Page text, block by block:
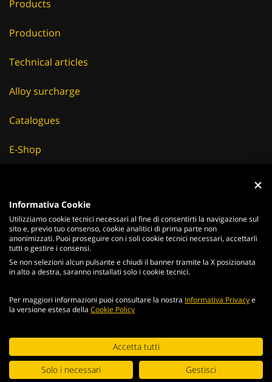
News & Events
ITALIANO ENGLISH
2026AcciaierieValbruna S.p.a. - Tutti i diritti riservati - P.Iva IT
Web Agency
Digital Strategy
Continuing browsing the portal, you agree to the terms and
conditions andterms of use.
Informativa Cookie
Utilizziamo cookie tecnici necessari al fine di consentirti la navigazione sul
sito e, previo tuo consenso, cookie analitici di prima parte non
anonimizzati. Puoi proseguire con i soli cookie tecnici necessari, accettarli
tutti o gestire i consensi.
Se non selezioni alcun pulsante e chiudi il banner tramite la X posizionata
in alto a destra, saranno installati solo i cookie tecnici.
Per maggiori informazioni puoi consultare la nostra Informativa Privacye
la versione estesa della Cookie Policy
Accetta tutti
Solo i necessari
Gestisci